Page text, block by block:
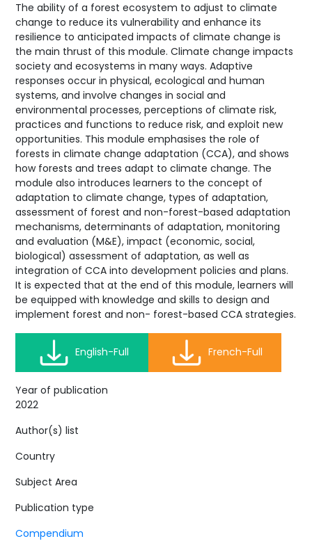
The ability of a forest ecosystem to adjust to climate
change to reduce its vulnerability and enhance its
resilience to anticipated impacts of climate change is
the main thrust of this module. Climate change impacts
society and ecosystems in many ways. Adaptive
responses occur in physical, ecological and human
systems, and involve changes in social and
environmental processes, perceptions of climate risk,
practices and functions to reduce risk, and exploit new
opportunities. This module emphasises the role of
forests in climate change adaptation (CCA), and shows
how forests and trees adapt to climate change. The
module also introduces learners to the concept of
adaptation to climate change, types of adaptation,
assessment of forest and non-forest-based adaptation
mechanisms, determinants of adaptation, monitoring
and evaluation (M&E), impact (economic, social,
biological) assessment of adaptation, as well as
integration of CCA into development policies and plans.
It is expected that at the end of this module, learners will
be equipped with knowledge and skills to design and
implement forest and non- forest-based CCA strategies.
English-Full French-Full
Year of publication
2022
Author(s) list
Country
Subject Area
Publication type
Compendium